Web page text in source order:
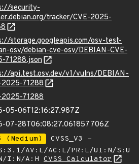
security-
tracker/CVE-2025-
storage.googleapis.com/osv-test-
osv/debian-cve-osv/DEBIAN-CVE-
71288.json
api.test.osv.dev/v1/vulns/DEBIAN-
2025-71288
2025-71288
05-06T12:16:27.987Z
07-28T06:08:27.061857706Z
(Medium)
CVSS_V3 -
AV:L/AC:L/PR:L/UI:N/S:U
I:N/A:H CVSS Calculator